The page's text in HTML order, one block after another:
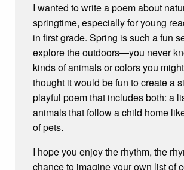
I wanted to write a poem about
springtime, especially for young
in first grade. Spring is such a fun
explore the outdoors—you never
kinds of animals or colors you
thought it would be fun to create a
playful poem that includes both: a
animals that follow a child home
of pets.
I hope you enjoy the rhythm, the
chance to imagine your own list of